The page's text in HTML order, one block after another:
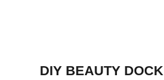
DIY BEAUTY DOCK